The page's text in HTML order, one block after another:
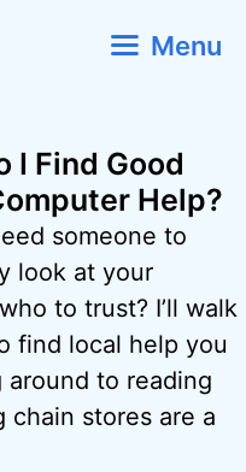
Menu
I Find Good
Help?
someone to
look at your
to trust? I’ll walk
find local help you
to reading
chain stores are a